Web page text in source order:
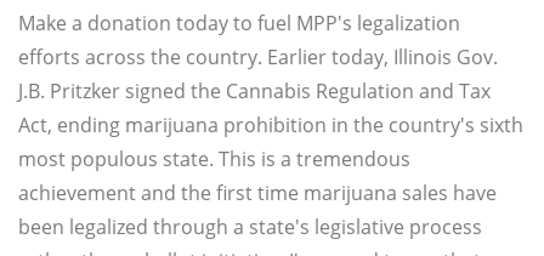
Make a donation today to fuel MPP's legalization
efforts across the country. Earlier today, Illinois Gov.
J.B. Pritzker signed the Cannabis Regulation and Tax
Act, ending marijuana prohibition in the country's sixth
most populous state. This is a tremendous
achievement and the first time marijuana sales have
been legalized through a state's legislative process